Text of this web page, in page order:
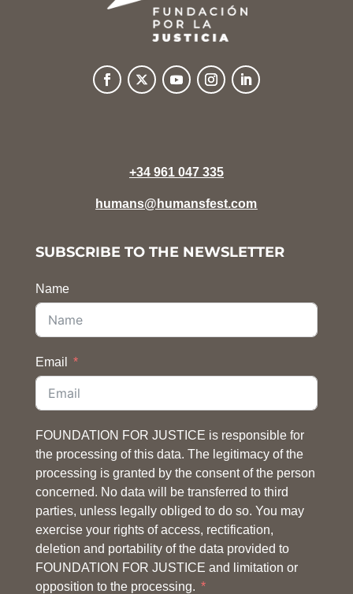
+34 961 047 335
humans@humansfest.com
SUBSCRIBE TO THE NEWSLETTER
Name
Email
FOUNDATION FOR JUSTICE is responsible for
the processing of this data. The legitimacy of the
processing is granted by the consent of the person
concerned. No data will be transferred to third
parties, unless legally obliged to do so. You may
exercise your rights of access, rectification,
deletion and portability of the data provided to
FOUNDATION FOR JUSTICE and limitation or
opposition to the processing.